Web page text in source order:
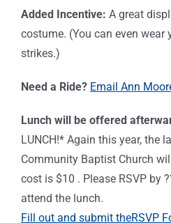
Added Incentive: A great
costume. (You can even wear
strikes.)
Need a Ride? Email Ann
Lunch will be offered
LUNCH!* Again this year, the
Community Baptist Church
cost is $10 . Please RSVP by
attend the lunch.
Fill out and submit theRSVP